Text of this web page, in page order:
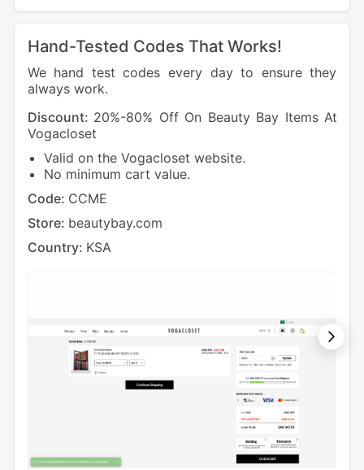
Hand-Tested Codes That Works!
We hand test codes every day to ensure they
always work.
Discount: 20%-80% Off On Beauty Bay Items At
Vogacloset
Valid on the Vogacloset website.
No minimum cart value.
Code: CCME
Store: beautybay.com
Country: KSA